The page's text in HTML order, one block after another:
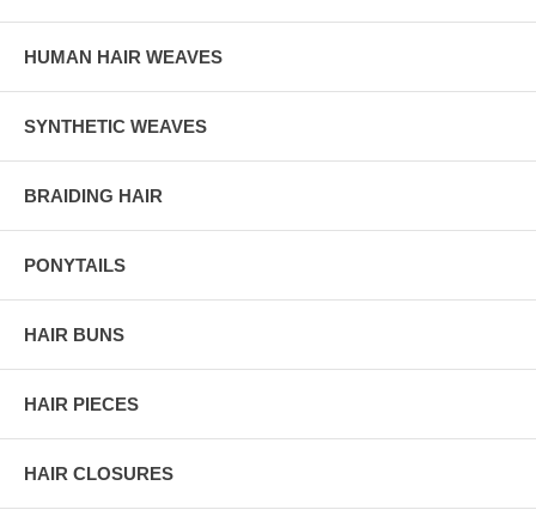
HUMAN HAIR WEAVES
SYNTHETIC WEAVES
BRAIDING HAIR
PONYTAILS
HAIR BUNS
HAIR PIECES
HAIR CLOSURES